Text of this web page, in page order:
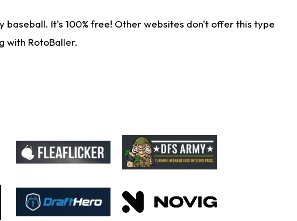
It's 100% free! Other websites don't offer this type
with RotoBaller.